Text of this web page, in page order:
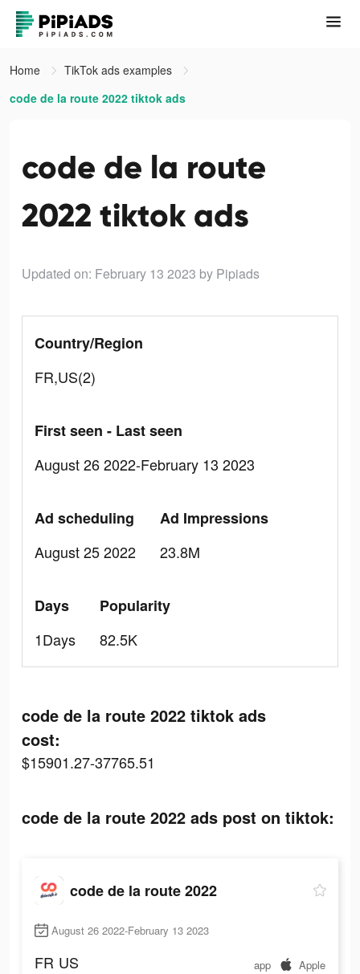
Home
TikTok ads examples
code de la route 2022 tiktok ads
code de la route
2022 tiktok ads
Updated on: February 13 2023 by Pipiads
Country/Region
FR,US(2)
First seen - Last seen
August 26 2022-February 13 2023
Ad scheduling
August 25 2022
Ad Impressions
23.8M
Days
1Days
Popularity
82.5K
code de la route 2022 tiktok ads
cost:
$15901.27-37765.51
code de la route 2022 ads post on tiktok:
code de la route 2022
August 26 2022-February 13 2023
FR US app Apple